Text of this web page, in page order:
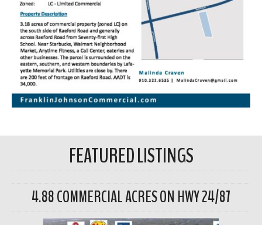
FEATURED LISTINGS
4.88 COMMERCIAL ACRES ON HWY 24/87